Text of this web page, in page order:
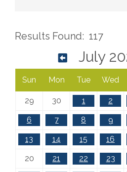
Results Found: 117
July
Sun Mon Tue Wed
29 30 1 2
6 7 8 9
13 14 15 16
20 21 22 23